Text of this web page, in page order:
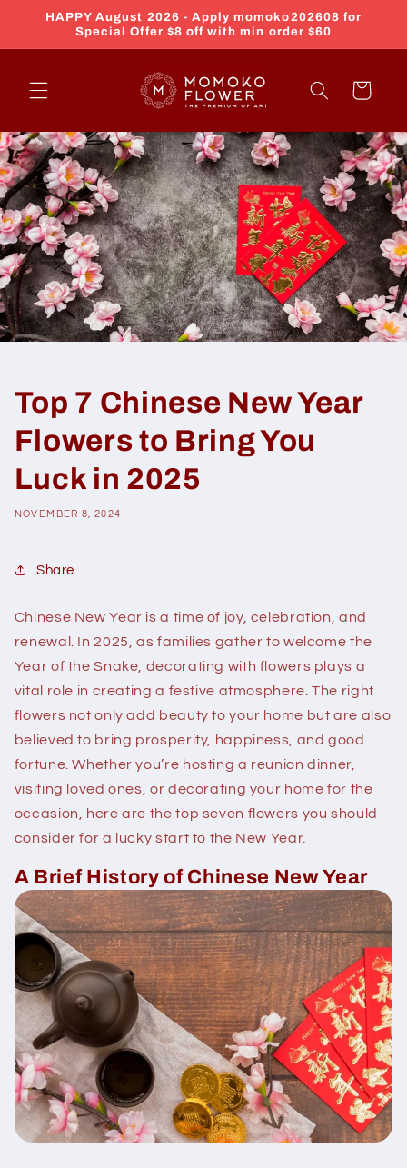
Skip to
content
HAPPY August 2026 - Apply momoko202608 for
Special Offer $8 off with min order $60
Cart
Top 7 Chinese New Year
Flowers to Bring You
Luck in 2025
NOVEMBER 8, 2024
Share
Chinese New Year is a time of joy, celebration, and
renewal. In 2025, as families gather to welcome the
Year of the Snake, decorating with flowers plays a
vital role in creating a festive atmosphere. The right
flowers not only add beauty to your home but are also
believed to bring prosperity, happiness, and good
fortune. Whether you’re hosting a reunion dinner,
visiting loved ones, or decorating your home for the
occasion, here are the top seven flowers you should
consider for a lucky start to the New Year.
A Brief History of Chinese New Year